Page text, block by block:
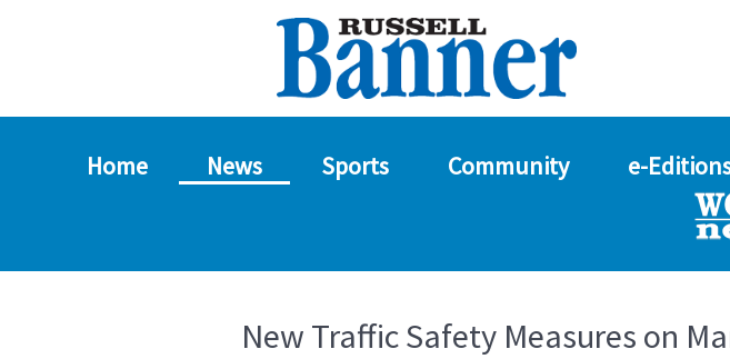
Home News Sports Community e-
New Traffic Safety Measures on